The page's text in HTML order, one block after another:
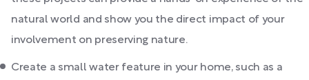
natural world and show you the direct impact of your
involvement on preserving nature.
Create a small water feature in your home, such as a